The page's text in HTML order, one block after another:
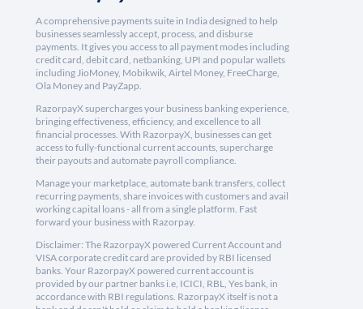
A comprehensive payments suite in India designed to help
businesses seamlessly accept, process, and disburse
payments. It gives you access to all payment modes including
credit card, debit card, netbanking, UPI and popular wallets
including JioMoney, Mobikwik, Airtel Money, FreeCharge,
Ola Money and PayZapp.
RazorpayX supercharges your business banking experience,
bringing effectiveness, efficiency, and excellence to all
financial processes. With RazorpayX, businesses can get
access to fully-functional current accounts, supercharge
their payouts and automate payroll compliance.
Manage your marketplace, automate bank transfers, collect
recurring payments, share invoices with customers and avail
working capital loans - all from a single platform. Fast
forward your business with Razorpay.
Disclaimer: The RazorpayX powered Current Account and
VISA corporate credit card are provided by RBI licensed
banks. Your RazorpayX powered current account is
provided by our partner banks i.e, ICICI, RBL, Yes bank, in
accordance with RBI regulations. RazorpayX itself is not a